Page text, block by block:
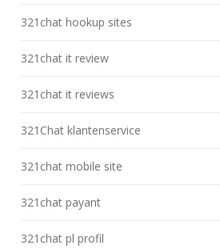
321chat hookup sites
321chat it review
321chat it reviews
321Chat klantenservice
321chat mobile site
321chat payant
321chat pl profil